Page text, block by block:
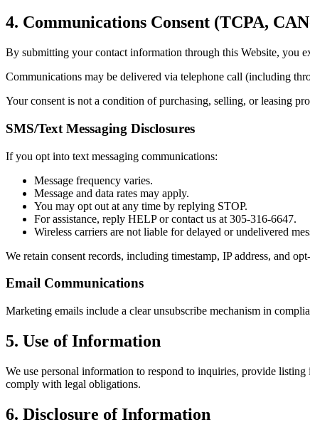
4. Communications Consent (TCPA,
By submitting your contact information through this Website, you
Communications may be delivered via telephone call (including
Your consent is not a condition of purchasing, selling, or leasing
SMS/Text Messaging Disclosures
If you opt into text messaging communications:
Message frequency varies.
Message and data rates may apply.
You may opt out at any time by replying STOP.
For assistance, reply HELP or contact us at 305-316-6647.
Wireless carriers are not liable for delayed or undelivered
We retain consent records, including timestamp, IP address, and
Email Communications
Marketing emails include a clear unsubscribe mechanism in
5. Use of Information
We use personal information to respond to inquiries, provide
comply with legal obligations.
6. Disclosure of Information